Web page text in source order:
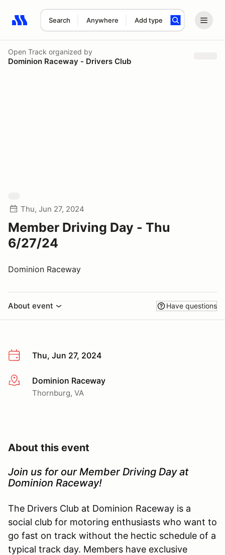
Search Anywhere Add type
Search results: No search term
Open Track organized by
Dominion Raceway - Drivers Club
Thu, Jun 27, 2024
Member Driving Day - Thu
6/27/24
Dominion Raceway
About event Have questions
Thu, Jun 27, 2024
More infoDominion Raceway
Thornburg, VA
About this event
Join us for our Member Driving Day at
Dominion Raceway!
The Drivers Club at Dominion Raceway is a
social club for motoring enthusiasts who want to
go fast on track without the hectic schedule of a
typical track day. Members have exclusive